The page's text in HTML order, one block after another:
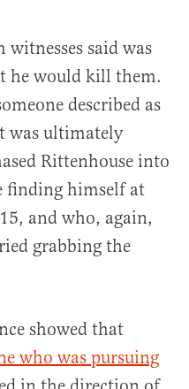
said was
he would kill them.
described as
was ultimately
Rittenhouse into
finding himself at
and who, again,
grabbing the
showed that
who was pursuing